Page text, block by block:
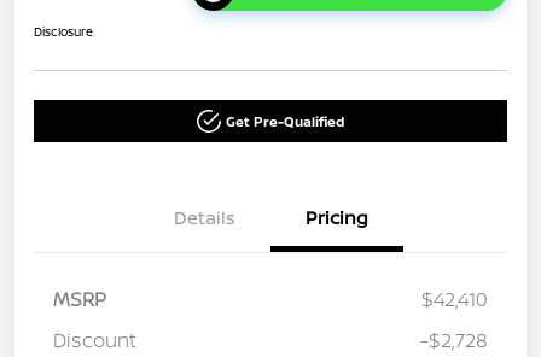
Disclosure
Get Pre-Qualified
Details Pricing
MSRP
$42,410
Discount
-$2,728